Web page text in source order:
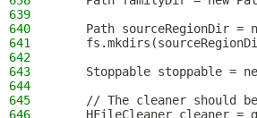
639
640
Path sourceRegionDir =
641
642
643
Stoppable stoppable =
644
645
// The cleaner should
646
HFileCleaner cleaner =